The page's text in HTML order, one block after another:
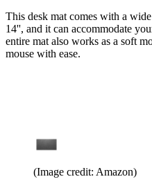
This desk mat comes with a
14'', and it can accommodate
entire mat also works as a soft
mouse with ease.
(Image credit: Amazon)